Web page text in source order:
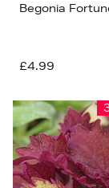
Begonia
£4.99